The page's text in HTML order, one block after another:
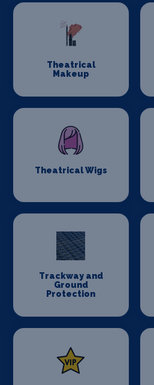
Theatrical
Makeup
Theatrical Wigs
Trackway and
Ground
Protection